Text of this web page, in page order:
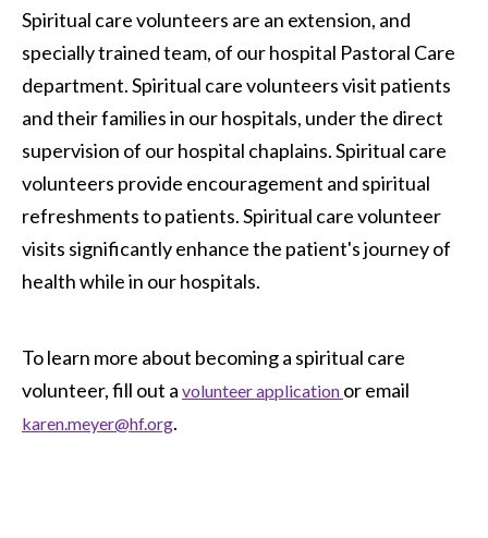
Spiritual care volunteers are an extension, and
specially trained team, of our hospital Pastoral Care
department. Spiritual care volunteers visit patients
and their families in our hospitals, under the direct
supervision of our hospital chaplains. Spiritual care
volunteers provide encouragement and spiritual
refreshments to patients. Spiritual care volunteer
visits significantly enhance the patient's journey of
health while in our hospitals.
To learn more about becoming a spiritual care
volunteer, fill out a volunteer application or email
karen.meyer@hf.org.